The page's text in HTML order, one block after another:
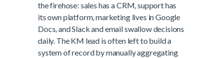
the firehose: sales has a CRM, support has
its own platform, marketing lives in Google
Docs, and Slack and email swallow decisions
daily. The KM lead is often left to build a
system of record by manually aggregating